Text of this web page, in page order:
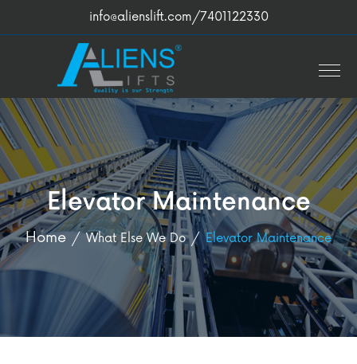
info@alienslift.com/7401122330
Elevator Maintenance
Home What Else We Do Elevator Maintenance